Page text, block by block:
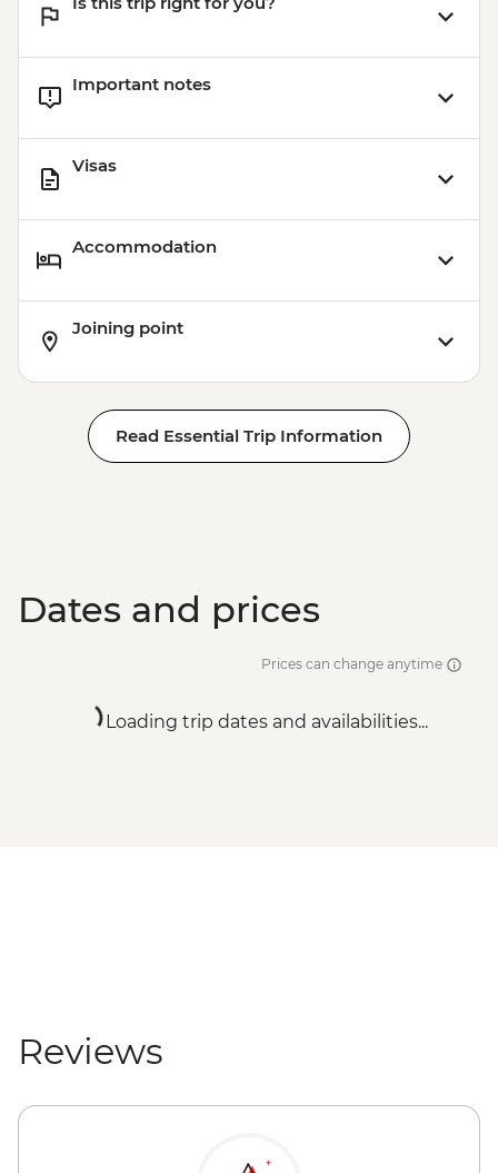
Important notes
Visas
Accommodation
Joining point
Read Essential Trip Information
Dates and prices
Prices can change anytime
Loading trip dates and availabilities...
Reviews